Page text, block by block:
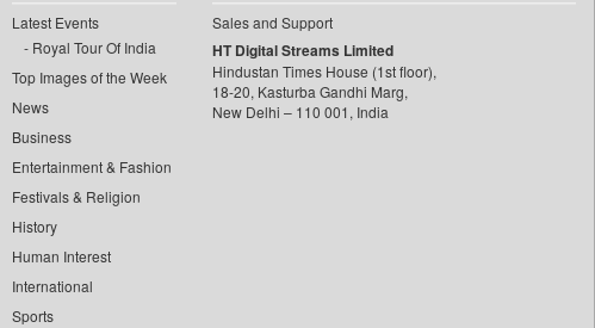
Latest Events
Royal Tour Of India
Top Images of the Week
News
Business
Entertainment & Fashion
Festivals & Religion
History
Human Interest
International
Sports
Sales and Support
HT Digital Streams Limited
Hindustan Times House (1st floor),
18-20, Kasturba Gandhi Marg,
New Delhi – 110 001, India